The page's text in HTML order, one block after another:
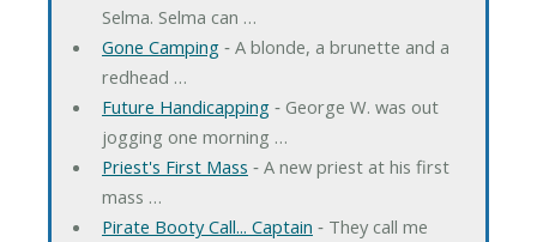
Selma. Selma can …
Gone Camping‐ A blonde, a brunette and a
redhead …
Future Handicapping‐ George W. was out
jogging one morning …
Priest's First Mass ‐ A new priest at his first
mass …
Pirate Booty Call... Captain ‐ They call me